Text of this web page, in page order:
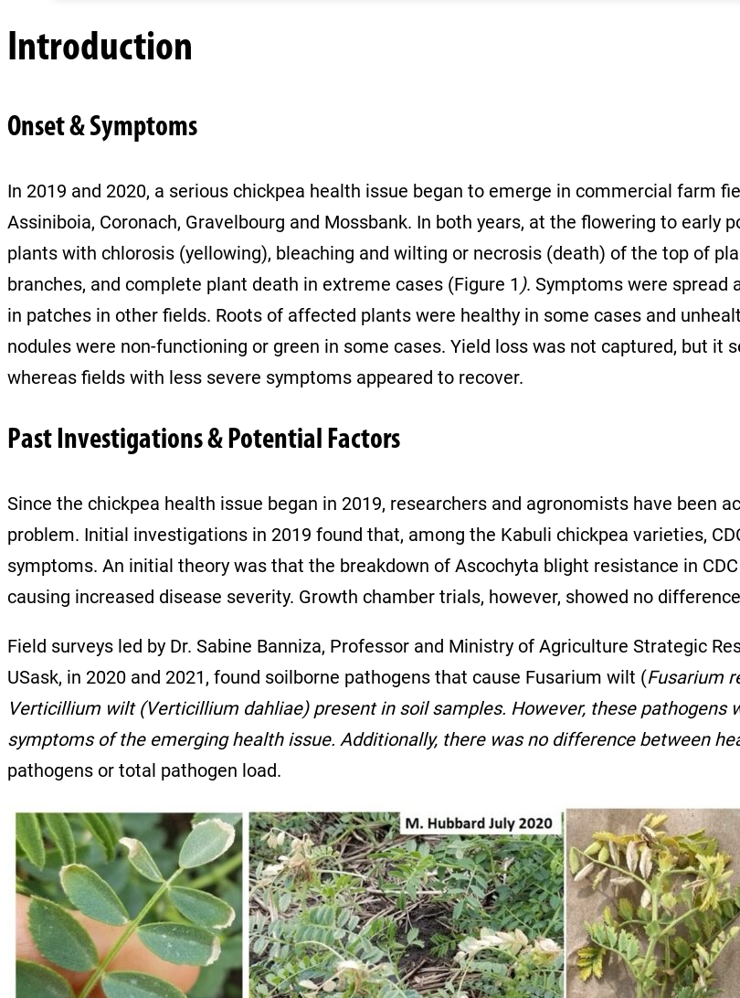
Introduction
Onset & Symptoms
In 2019 and 2020, a serious chickpea health issue began to emerge in commercial farm
Assiniboia, Coronach, Gravelbourg and Mossbank. In both years, at the flowering to early
plants with chlorosis (yellowing), bleaching and wilting or necrosis (death) of the top of
branches, and complete plant death in extreme cases (Figure 1 ). Symptoms were spread
in patches in other fields. Roots of affected plants were healthy in some cases and
nodules were non-functioning or green in some cases. Yield loss was not captured, but it
whereas fields with less severe symptoms appeared to recover.
Past Investigations & Potential Factors
Since the chickpea health issue began in 2019, researchers and agronomists have been
problem. Initial investigations in 2019 found that, among the Kabuli chickpea varieties,
symptoms. An initial theory was that the breakdown of Ascochyta blight resistance in
causing increased disease severity. Growth chamber trials, however, showed no
Field surveys led by Dr. Sabine Banniza, Professor and Ministry of Agriculture Strategic
USask, in 2020 and 2021, found soilborne pathogens that cause Fusarium wilt (Fusarium
Verticillium wilt (Verticillium dahliae) present in soil samples. However, these
symptoms of the emerging health issue. Additionally, there was no difference between
pathogens or total pathogen load.